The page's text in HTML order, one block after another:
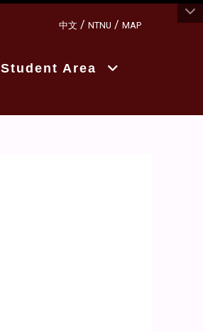
中文 / NTNU / MAP
Student Area